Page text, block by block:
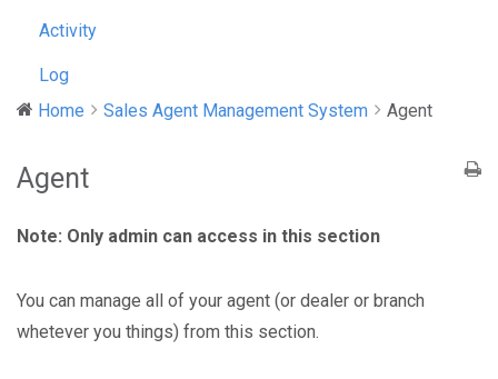
Activity
Log
Home
Sales Agent Management System Agent
Agent
Note: Only admin can access in this section
You can manage all of your agent (or dealer or branch
whetever you things) from this section.